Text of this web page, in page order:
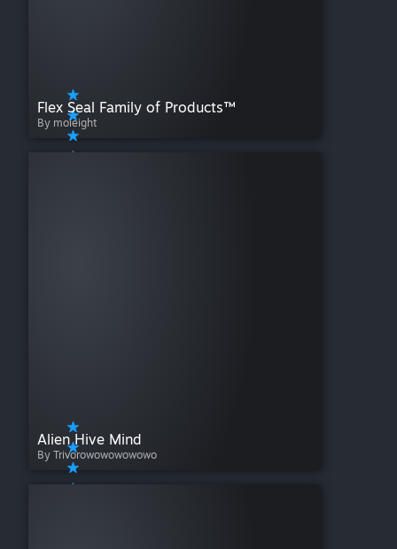
Flex Seal Family of Products™
By moieight
Alien Hive Mind
By Trivorowowowowowo